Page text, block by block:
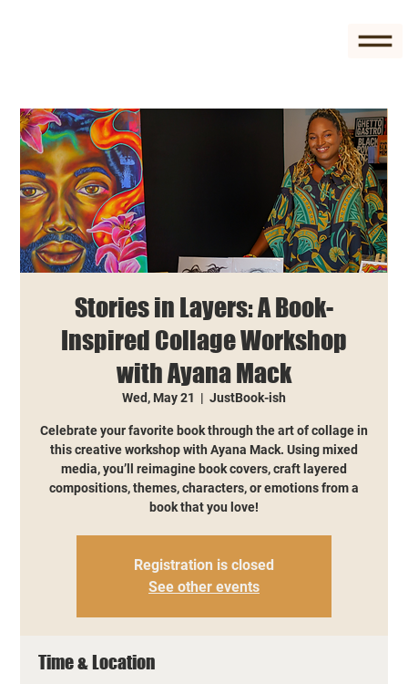
Stories in Layers: A Book-
Inspired Collage Workshop
with Ayana Mack
Wed, May 21
  |
JustBook-ish
Celebrate your favorite book through the art of collage in
this creative workshop with Ayana Mack. Using mixed
media, you’ll reimagine book covers, craft layered
compositions, themes, characters, or emotions from a
book that you love!
Registration is closed
See other events
Time & Location